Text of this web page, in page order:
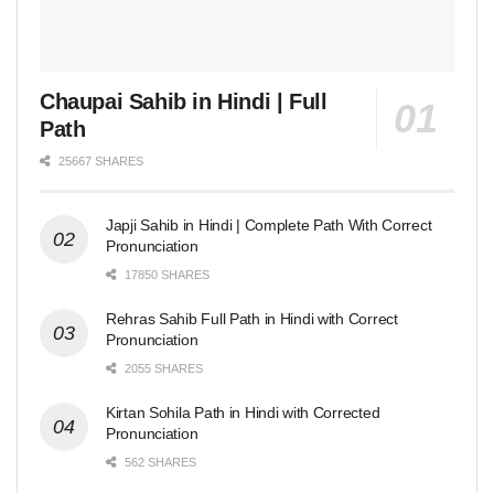
Chaupai Sahib in Hindi | Full
Path
25667 SHARES
Japji Sahib in Hindi | Complete Path With Correct
Pronunciation
17850 SHARES
Rehras Sahib Full Path in Hindi with Correct
Pronunciation
2055 SHARES
Kirtan Sohila Path in Hindi with Corrected
Pronunciation
562 SHARES